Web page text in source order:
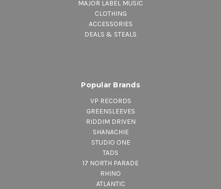
MAJOR LABEL MUSIC
CLOTHING
ACCESSORIES
DEALS & STEALS
Popular Brands
VP RECORDS
GREENSLEEVES
RIDDIM DRIVEN
SHANACHIE
STUDIO ONE
TADS
17 NORTH PARADE
RHINO
ATLANTIC